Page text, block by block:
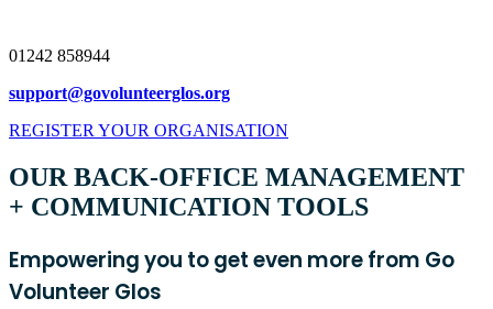
01242 858944
support@govolunteerglos.org
REGISTER YOUR ORGANISATION
OUR BACK-OFFICE MANAGEMENT
+ COMMUNICATION TOOLS
Empowering you to get even more from Go
Volunteer Glos